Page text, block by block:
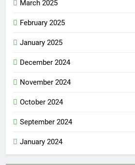
March 2025
February 2025
January 2025
December 2024
November 2024
October 2024
September 2024
January 2024